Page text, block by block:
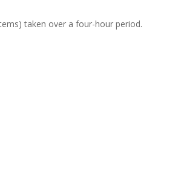
taken over a four-hour period.